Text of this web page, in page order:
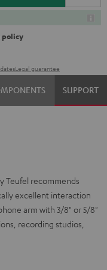
policy
Legal guarantee
SUPPORT
Teufel recommends
excellent interaction
arm with 3/8" or 5/8"
recording studios,